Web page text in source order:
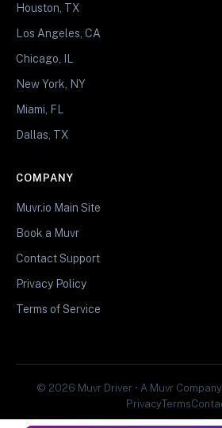
Houston, TX
Los Angeles, CA
Chicago, IL
New York, NY
Miami, FL
Dallas, TX
COMPANY
Muvr.io Main Site
Book a Muvr
Contact Support
Privacy Policy
Terms of Service
© 2026 Muvr Driver • A Muvr
PrivacyTerms